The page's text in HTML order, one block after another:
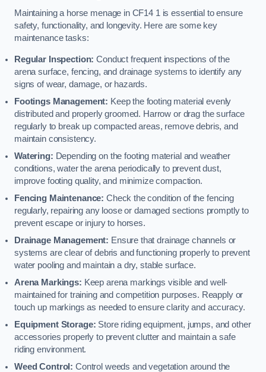
Maintaining a horse menage in CF14 1 is essential to ensure
safety, functionality, and longevity. Here are some key
maintenance tasks:
Regular Inspection: Conduct frequent inspections of the
arena surface, fencing, and drainage systems to identify any
signs of wear, damage, or hazards.
Footings Management: Keep the footing material evenly
distributed and properly groomed. Harrow or drag the surface
regularly to break up compacted areas, remove debris, and
maintain consistency.
Watering: Depending on the footing material and weather
conditions, water the arena periodically to prevent dust,
improve footing quality, and minimize compaction.
Fencing Maintenance: Check the condition of the fencing
regularly, repairing any loose or damaged sections promptly to
prevent escape or injury to horses.
Drainage Management: Ensure that drainage channels or
systems are clear of debris and functioning properly to prevent
water pooling and maintain a dry, stable surface.
Arena Markings: Keep arena markings visible and well-
maintained for training and competition purposes. Reapply or
touch up markings as needed to ensure clarity and accuracy.
Equipment Storage: Store riding equipment, jumps, and other
accessories properly to prevent clutter and maintain a safe
riding environment.
Weed Control: Control weeds and vegetation around the